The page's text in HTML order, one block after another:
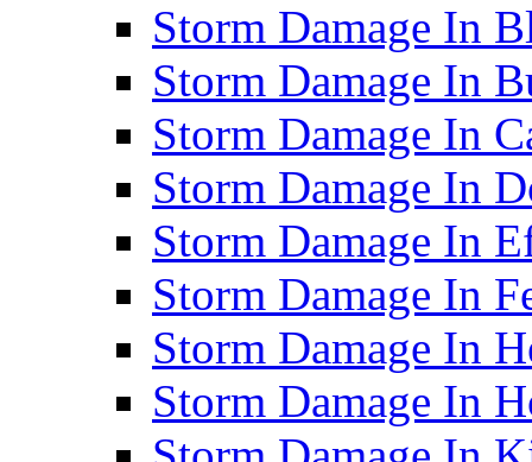
Storm Damage In
Storm Damage In
Storm Damage In
Storm Damage In
Storm Damage In
Storm Damage In
Storm Damage In
Storm Damage In